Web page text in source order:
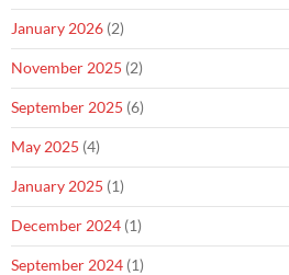
January 2026 (2)
November 2025 (2)
September 2025 (6)
May 2025 (4)
January 2025 (1)
December 2024 (1)
September 2024 (1)